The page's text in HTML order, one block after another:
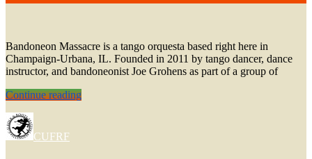
Bandoneon Massacre is a tango orquesta based right here in
Champaign-Urbana, IL. Founded in 2011 by tango dancer, dance
instructor, and bandoneonist Joe Grohens as part of a group of
Continue readingMilonga
CUFRF